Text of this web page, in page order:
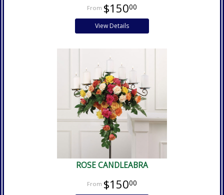
$15000
View Details
ROSE CANDLEABRA
$15000